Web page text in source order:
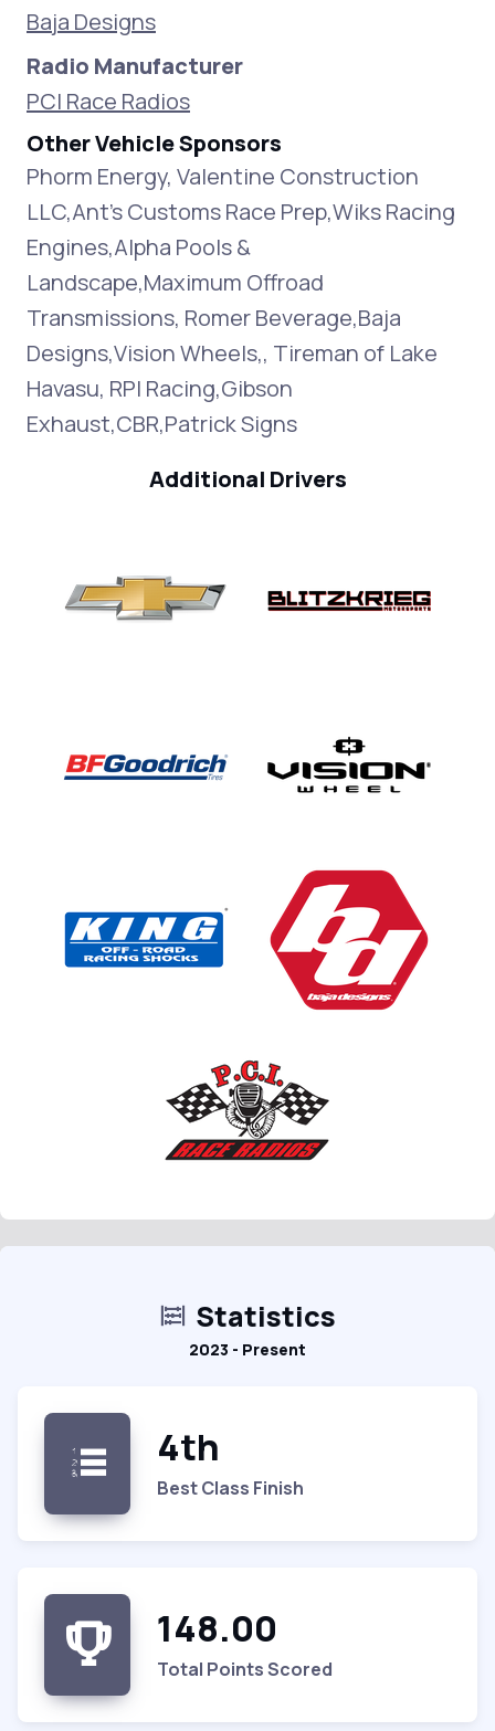
Baja Designs
Radio Manufacturer
PCI Race Radios
Other Vehicle Sponsors
Phorm Energy, Valentine Construction
LLC,Ant's Customs Race Prep,Wiks Racing
Engines,Alpha Pools &
Landscape,Maximum Offroad
Transmissions, Romer Beverage,Baja
Designs,Vision Wheels,, Tireman of Lake
Havasu, RPI Racing,Gibson
Exhaust,CBR,Patrick Signs
Additional Drivers
Statistics
2023 - Present
4th
Best Class Finish
148.00
Total Points Scored